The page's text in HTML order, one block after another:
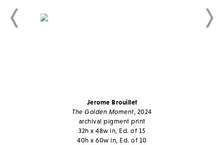
Jerome Brouillet
The Golden Moment , 2024
archival pigment print
32h x 48w in, Ed. of 15
40h x 60w in, Ed. of 10